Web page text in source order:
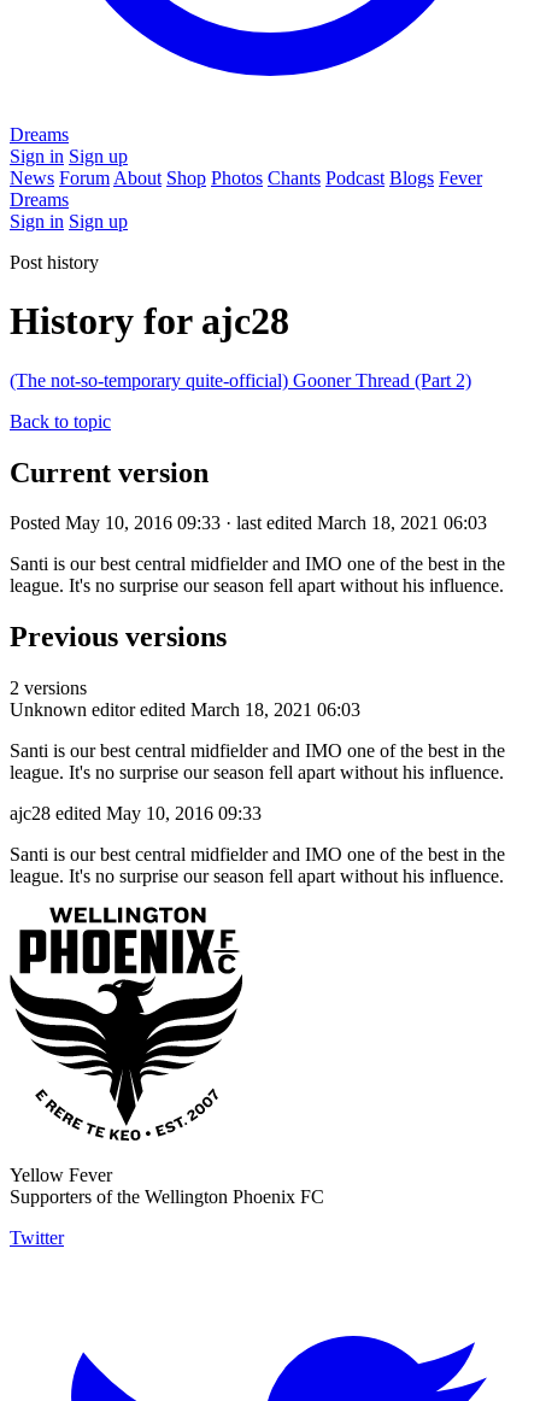
Dreams
Sign in Sign up
News Forum About Shop Photos Chants Podcast Blogs Fever
Dreams
Sign in Sign up
Post history
History for ajc28
(The not-so-temporary quite-official) Gooner Thread (Part 2)
Back to topic
Current version
Posted May 10, 2016 09:33 · last edited March 18, 2021 06:03
Santi is our best central midfielder and IMO one of the best in the
league. It's no surprise our season fell apart without his influence.
Previous versions
2 versions
Unknown editor edited March 18, 2021 06:03
Santi is our best central midfielder and IMO one of the best in the
league. It's no surprise our season fell apart without his influence.
ajc28 edited May 10, 2016 09:33
Santi is our best central midfielder and IMO one of the best in the
league. It's no surprise our season fell apart without his influence.
Yellow Fever
Supporters of the Wellington Phoenix FC
Twitter